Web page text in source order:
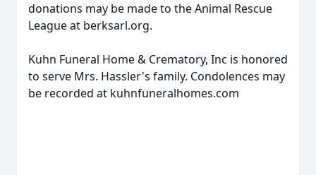
donations may be made to the Animal Rescue
League at berksarl.org.
Kuhn Funeral Home & Crematory, Inc is honored
to serve Mrs. Hassler's family. Condolences may
be recorded at kuhnfuneralhomes.com